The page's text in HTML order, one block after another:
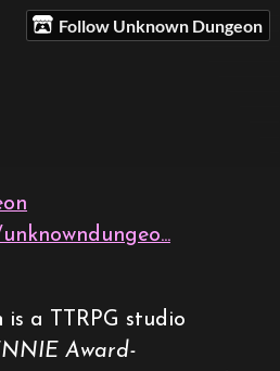
Follow Unknown Dungeon
is a TTRPG studio
Award-